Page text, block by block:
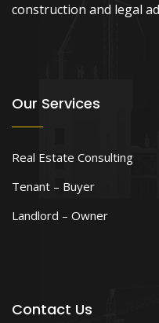
construction and legal
Our Services
Real Estate Consulting
Tenant – Buyer
Landlord – Owner
Contact Us